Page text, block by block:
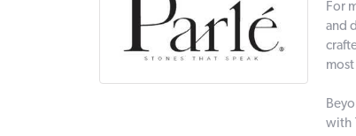
For
and
with